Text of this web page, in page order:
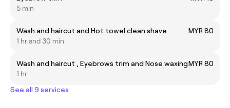
5 min
Wash and haircut and Hot towel clean shave
MYR 80
1 hr and 30 min
Wash and haircut , Eyebrows trim and Nose waxingMYR 80
1 hr
See all 9 services